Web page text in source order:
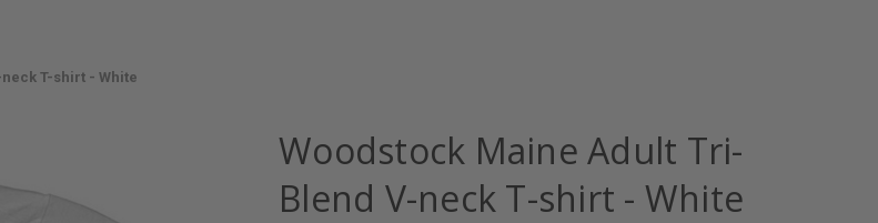
T-shirt - White
Woodstock Maine Adult Tri-
Blend V-neck T-shirt - White